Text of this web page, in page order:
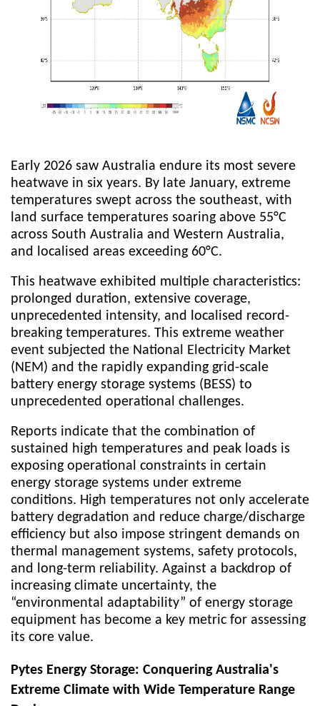
Early 2026 saw Australia endure its most severe
heatwave in six years. By late January, extreme
temperatures swept across the southeast, with
land surface temperatures soaring above 55°C
across South Australia and Western Australia,
and localised areas exceeding 60°C.
This heatwave exhibited multiple characteristics:
prolonged duration, extensive coverage,
unprecedented intensity, and localised record-
breaking temperatures. This extreme weather
event subjected the National Electricity Market
(NEM) and the rapidly expanding grid-scale
battery energy storage systems (BESS) to
unprecedented operational challenges.
Reports indicate that the combination of
sustained high temperatures and peak loads is
exposing operational constraints in certain
energy storage systems under extreme
conditions. High temperatures not only accelerate
battery degradation and reduce charge/discharge
efficiency but also impose stringent demands on
thermal management systems, safety protocols,
and long-term reliability. Against a backdrop of
increasing climate uncertainty, the
“environmental adaptability” of energy storage
equipment has become a key metric for assessing
its core value.
Pytes Energy Storage: Conquering Australia's
Extreme Climate with Wide Temperature Range